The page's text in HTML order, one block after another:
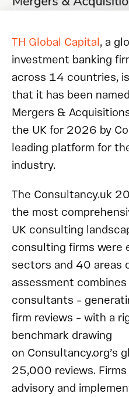
TH Global Capital, a
investment banking
across 14 countries,
that it has been
Mergers &
the UK for 2026 by
leading platform for
industry.
The Consultancy.uk
the most
UK consulting
consulting firms were
sectors and 40 areas
assessment
consultants –
firm reviews – with a
benchmark drawing
on Consultancy.org’s
25,000 reviews.
advisory and